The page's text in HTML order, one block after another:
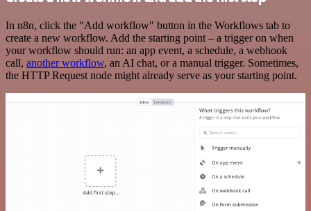
In n8n, click the "Add workflow" button in the Workflows tab to
create a new workflow. Add the starting point – a trigger on when
your workflow should run: an app event, a schedule, a webhook
call, another workflow, an AI chat, or a manual trigger. Sometimes,
the HTTP Request node might already serve as your starting point.